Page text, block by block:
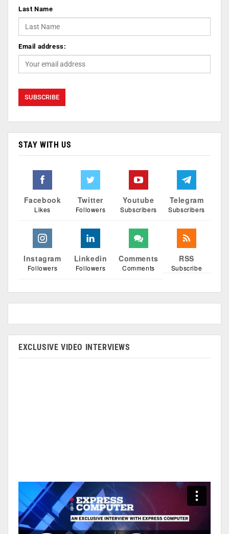
Last Name
Email address:
STAY WITH US
Facebook
Likes
Twitter
Followers
Youtube
Subscribers
Telegram
Subscribers
Instagram
Followers
Linkedin
Followers
Comments
Comments
RSS
Subscribe
EXCLUSIVE VIDEO INTERVIEWS